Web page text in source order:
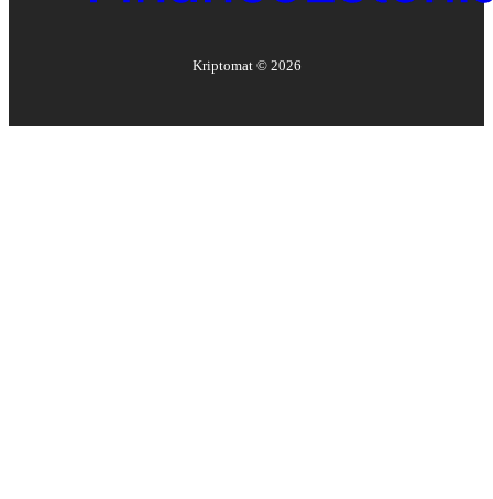
Kriptomat © 2026